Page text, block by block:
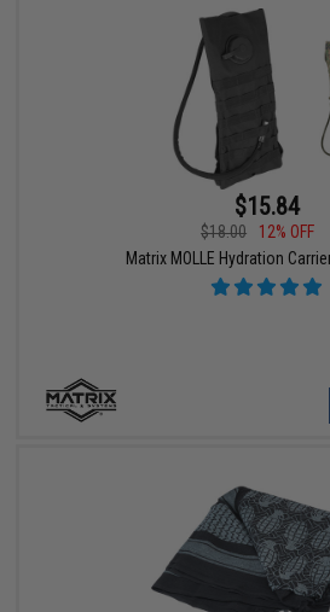
$15.84
$18.00
12% OFF
Matrix MOLLE Hydration